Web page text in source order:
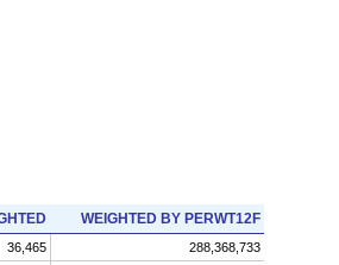
WEIGHTED BY PERWT12F
36,465
288,368,733